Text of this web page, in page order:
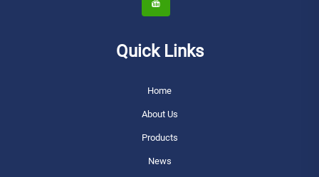
Quick Links
Home
About Us
Products
News